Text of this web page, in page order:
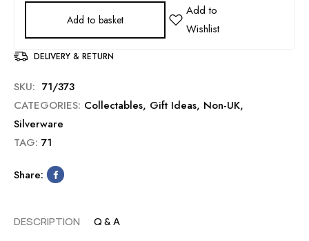
Add to basket
DELIVERY & RETURN
SKU: 71/373
CATEGORIES: Collectables, Gift Ideas, Non-UK,
Silverware
TAG: 71
Share:
DESCRIPTION Q & A